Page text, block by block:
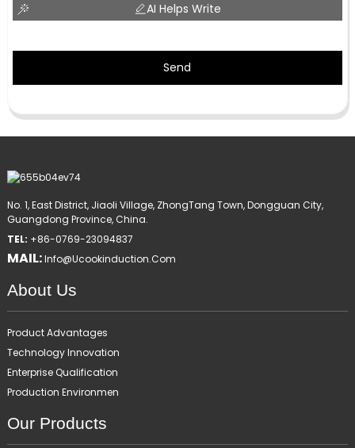
AI Helps Write
Send
No. 1, East District, Jiaoli Village, ZhongTang Town, Dongguan City,
Guangdong Province, China.
TEL: +86-0769-23094837
MAIL:Info@ucookinduction.com
About Us
Product Advantages
Technology Innovation
Enterprise Qualification
Production Environmen
Our Products